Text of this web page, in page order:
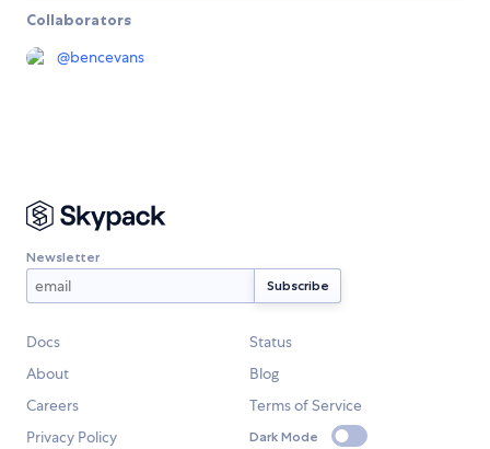
Collaborators
@bencevans
Newsletter
Docs
Status
About
Blog
Careers
Terms of Service
Privacy Policy
Dark Mode